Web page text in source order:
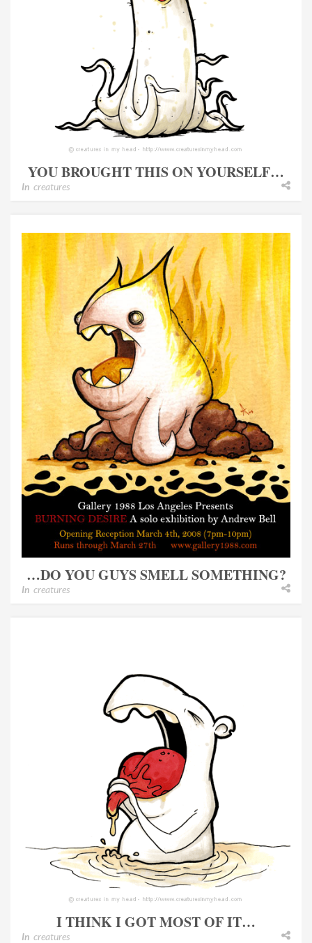
YOU BROUGHT THIS ON YOURSELF…
In creatures
…DO YOU GUYS SMELL SOMETHING?
In creatures
I THINK I GOT MOST OF IT…
In creatures